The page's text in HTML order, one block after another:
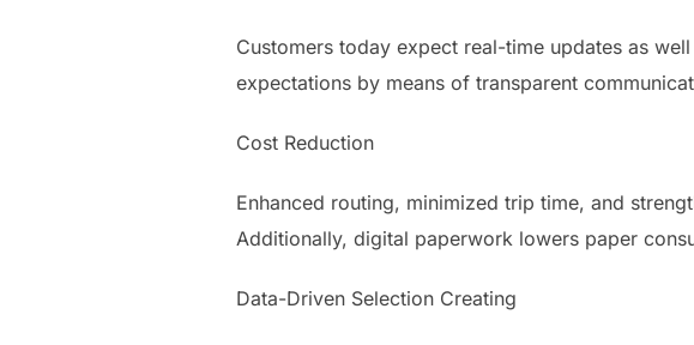
Customers today expect real-time updates as
expectations by means of transparent
Cost Reduction
Enhanced routing, minimized trip time, and
Additionally, digital paperwork lowers paper
Data-Driven Selection Creating